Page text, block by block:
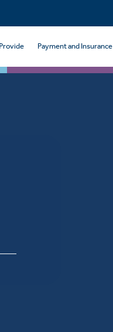
Payment and Insurance